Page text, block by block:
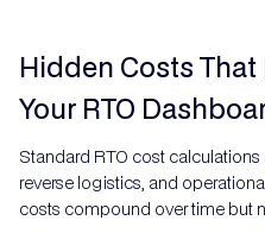
Hidden Costs
Your RTO
Standard RTO cost
reverse logistics, and
costs compound over time but